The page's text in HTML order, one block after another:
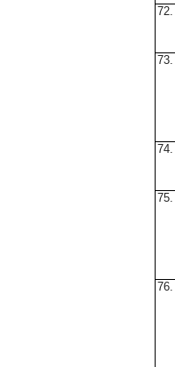
72.
73.
74.
75.
76.